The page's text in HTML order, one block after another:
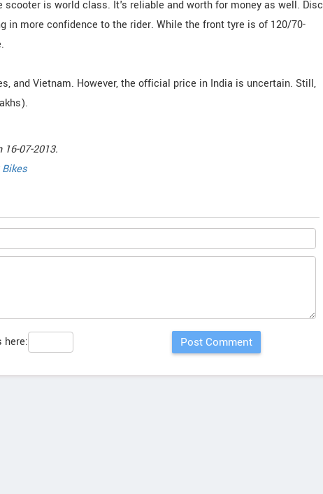
scooter is world class. It's reliable and worth for money as well. Disc
in more confidence to the rider. While the front tyre is of 120/70-
and Vietnam. However, the official price in India is uncertain. Still,
16-07-2013.
here: